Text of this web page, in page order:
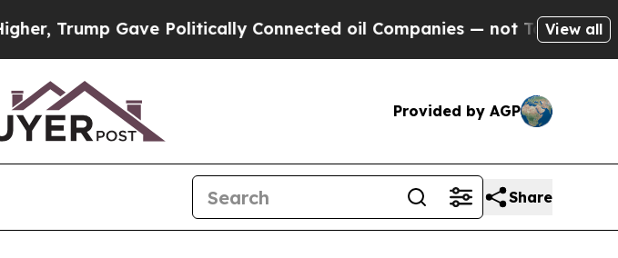
Gave Politically Connected oil Companies — not Taxpayers — theView all
Provided by AGP
Share